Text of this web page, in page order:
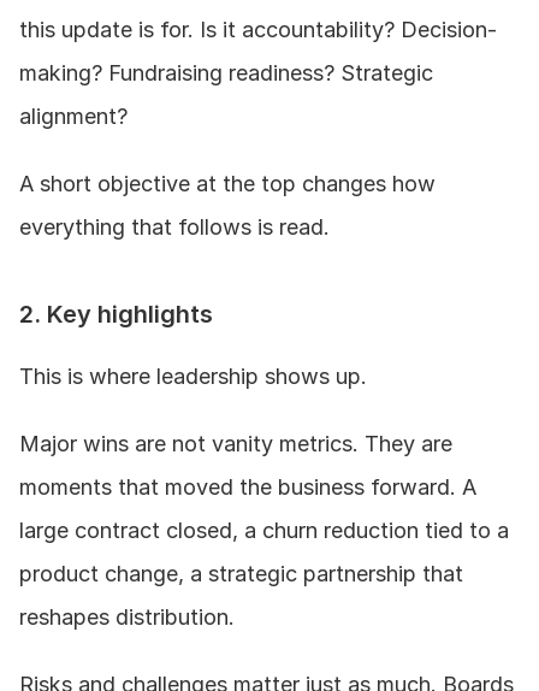
this update is for. Is it accountability? Decision-
making? Fundraising readiness? Strategic
alignment?
A short objective at the top changes how
everything that follows is read.
2. Key highlights
This is where leadership shows up.
Major wins are not vanity metrics. They are
moments that moved the business forward. A
large contract closed, a churn reduction tied to a
product change, a strategic partnership that
reshapes distribution.
Risks and challenges matter just as much. Boards